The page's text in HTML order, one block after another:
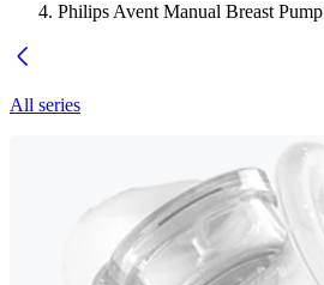
Philips Avent Manual Breast Pump
All series